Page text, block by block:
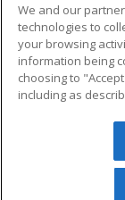
Military
Financial
Help
© 2026
reserved. The
We and our
technologies to
your browsing
information being
choosing to
including as